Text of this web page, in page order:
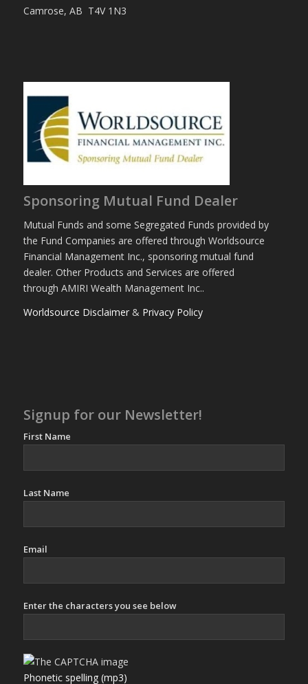
Camrose, AB T4V 1N3
Sponsoring Mutual Fund Dealer
Mutual Funds and some Segregated Funds provided by
the Fund Companies are offered through Worldsource
Financial Management Inc., sponsoring mutual fund
dealer. Other Products and Services are offered
through AMIRI Wealth Management Inc..
Worldsource Disclaimer& Privacy Policy
Signup for our Newsletter!
First Name
Last Name
Email
Enter the characters you see below
Phonetic spelling (mp3)